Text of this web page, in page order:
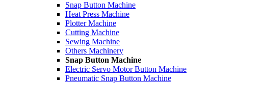
Snap Button Machine
Heat Press Machine
Plotter Machine
Cutting Machine
Sewing Machine
Others Machinery
Snap Button Machine
Electric Servo Motor Button Machine
Pneumatic Snap Button Machine